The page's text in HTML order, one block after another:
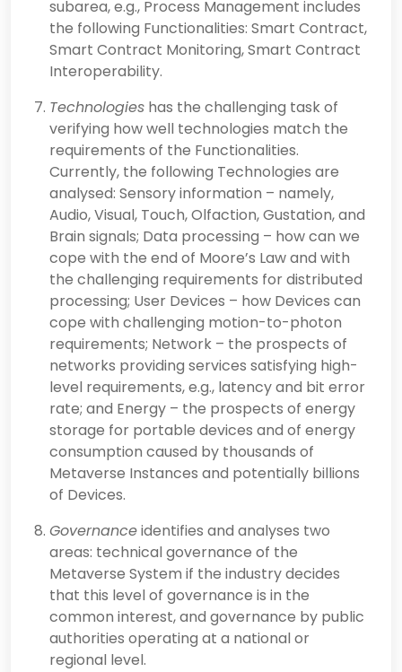
subarea, e.g., Process Management includes
the following Functionalities: Smart Contract,
Smart Contract Monitoring, Smart Contract
Interoperability.
Technologies has the challenging task of
verifying how well technologies match the
requirements of the Functionalities.
Currently, the following Technologies are
analysed: Sensory information – namely,
Audio, Visual, Touch, Olfaction, Gustation, and
Brain signals; Data processing – how can we
cope with the end of Moore’s Law and with
the challenging requirements for distributed
processing; User Devices – how Devices can
cope with challenging motion-to-photon
requirements; Network – the prospects of
networks providing services satisfying high-
level requirements, e.g., latency and bit error
rate; and Energy – the prospects of energy
storage for portable devices and of energy
consumption caused by thousands of
Metaverse Instances and potentially billions
of Devices.
Governanceidentifies and analyses two
areas: technical governance of the
Metaverse System if the industry decides
that this level of governance is in the
common interest, and governance by public
authorities operating at a national or
regional level.